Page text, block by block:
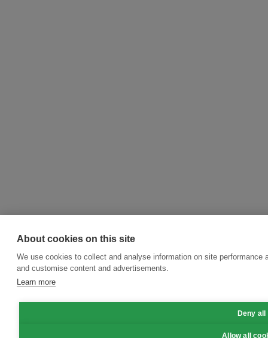
About cookies on this site
We use cookies to collect and analyse information on site
and customise content and advertisements.
Learn more
Deny all
Allow all